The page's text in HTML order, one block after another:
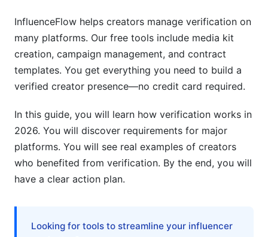
Integration Capabilities
Real Creator Success Stories
Micro-Creator Success (10K-100K followers)
Mid-Tier Creator Growth (100K-1M followers)
Established Creator Strategy
AI Algorithm Changes and Verified Creators
InfluenceFlow helps creators manage verification on
many platforms. Our free tools include media kit
creation, campaign management, and contract
templates. You get everything you need to build a
verified creator presence—no credit card required.
In this guide, you will learn how verification works in
2026. You will discover requirements for major
platforms. You will see real examples of creators
who benefited from verification. By the end, you will
have a clear action plan.
Looking for tools to streamline your influencer